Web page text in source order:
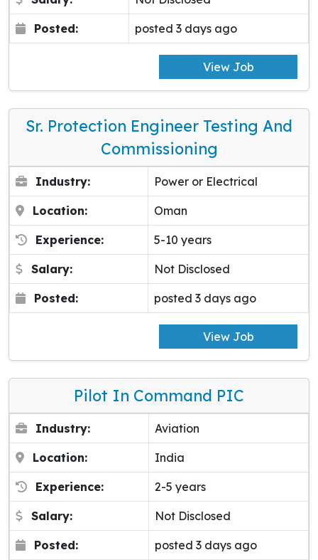
Posted: posted 3 days ago
View Job
Sr. Protection Engineer Testing And
Commissioning
Industry: Power or Electrical
Location: Oman
Experience: 5-10 years
Salary: Not Disclosed
Posted: posted 3 days ago
View Job
Pilot In Command PIC
Industry: Aviation
Location: India
Experience: 2-5 years
Salary: Not Disclosed
Posted: posted 3 days ago